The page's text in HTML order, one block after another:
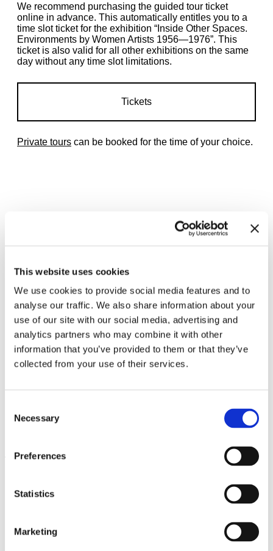
This website uses cookies
We use cookies to provide social media features and to
analyse our traffic. We also share information about your
use of our site with our social media, advertising and
analytics partners who may combine it with other
information that you’ve provided to them or that they’ve
collected from your use of their services.
Selection
Necessary
Preferences
Statistics
Marketing
We recommend purchasing the guided tour ticket
online in advance. This automatically entitles you to a
time slot ticket for the exhibition “Inside Other Spaces.
Environments by Women Artists 1956—1976”. This
ticket is also valid for all other exhibitions on the same
day without any time slot limitations.
Tickets
Private tours can be booked for the time of your choice.
Environments by Women Artists
1956 – 1976
8.9.23 – 10.3.24
Leave this field empty
Subscribe to our newsletter
Stay up to date and learn more about current